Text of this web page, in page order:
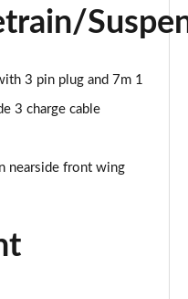
speed]
3 pin plug and 7m 1
3 charge cable
nearside front wing